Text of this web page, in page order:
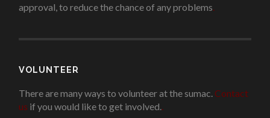
approval, to reduce the chance of any problems.
VOLUNTEER
There are many ways to volunteer at the sumac. Contact
us if you would like to get involved..